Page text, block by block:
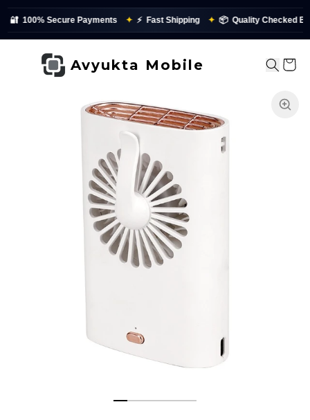
Payments ✦ ⚡ Fast Shipping ✦ 📦 Quality Checked Before
Avyukta Mobile